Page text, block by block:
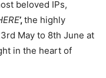
beloved IPs,
’,the highly
May to 8th June at
in the heart of